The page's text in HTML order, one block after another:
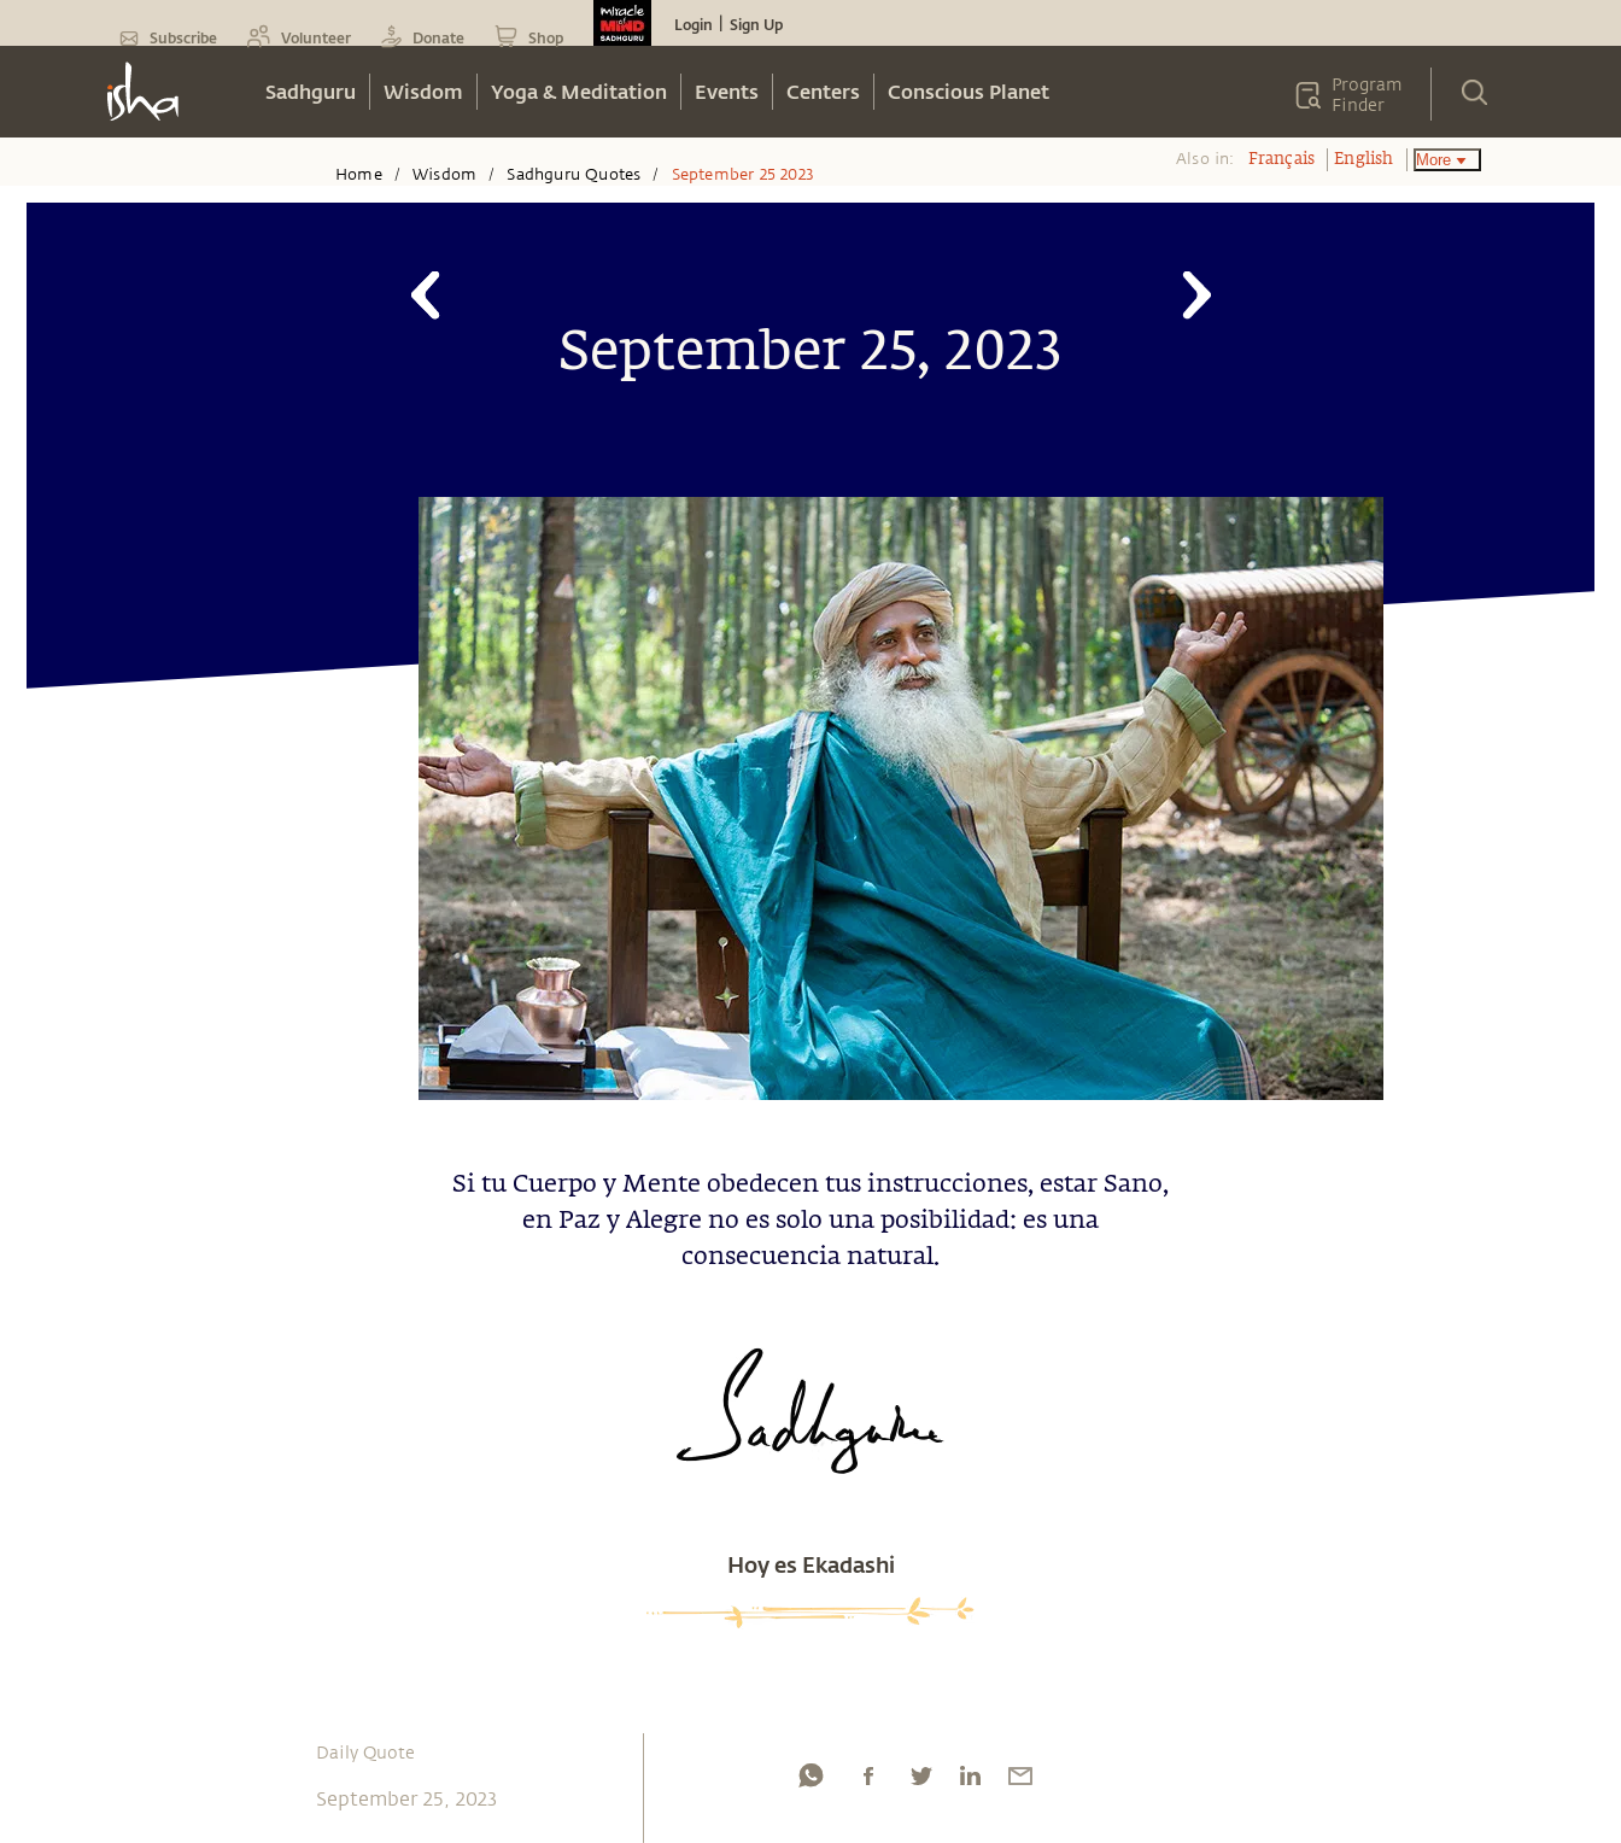
Subscribe Volunteer Donate Shop
Login Sign Up
Sadhguru Wisdom Yoga & Meditation Events Centers Conscious Planet
Program
Finder
Home / Wisdom / Sadhguru Quotes / September 25 2023
Also in: Français English More
September 25, 2023
Si tu Cuerpo y Mente obedecen tus instrucciones, estar Sano,
en Paz y Alegre no es solo una posibilidad: es una
consecuencia natural.
Hoy es Ekadashi
Daily Quote
September 25, 2023